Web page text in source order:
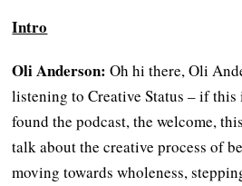
Intro
Oli Anderson:Oh hi there, Oli
listening to Creative Status – if this
found the podcast, the welcome,
talk about the creative process of
moving towards wholeness,